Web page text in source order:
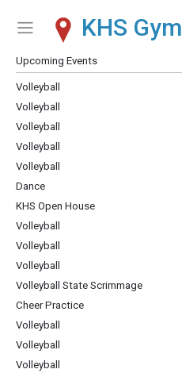
Show Menu
Click this to show the menu.
KHS Gym
Upcoming Events
Volleyball
Volleyball
Volleyball
Volleyball
Volleyball
Dance
KHS Open House
Volleyball
Volleyball
Volleyball
Volleyball State Scrimmage
Cheer Practice
Volleyball
Volleyball
Volleyball